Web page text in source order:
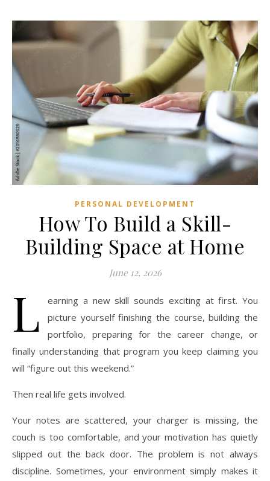
PERSONAL DEVELOPMENT
How To Build a Skill-
Building Space at Home
June 12, 2026
L
earning a new skill sounds exciting at first. You
picture yourself finishing the course, building the
portfolio, preparing for the career change, or
finally understanding that program you keep claiming you
will “figure out this weekend.”
Then real life gets involved.
Your notes are scattered, your charger is missing, the
couch is too comfortable, and your motivation has quietly
slipped out the back door. The problem is not always
discipline. Sometimes, your environment simply makes it